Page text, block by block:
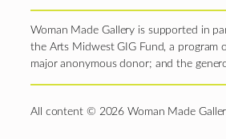
Woman Made Gallery is supported in
the Arts Midwest GIG Fund, a
major anonymous donor; and the
All content © 2026 Woman Made